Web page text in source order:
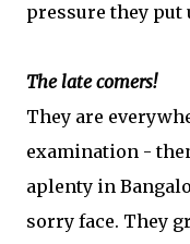
pressure they put
The late comers!
They are
examination -
aplenty in
sorry face. They